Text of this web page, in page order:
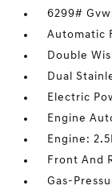
6299#
Automatic
Double
Dual
Electric
Engine
Engine:
Front And
Gas-